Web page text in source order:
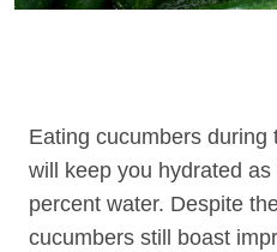
Eating cucumbers
will keep you hydrated
percent water. Despite
cucumbers still boast